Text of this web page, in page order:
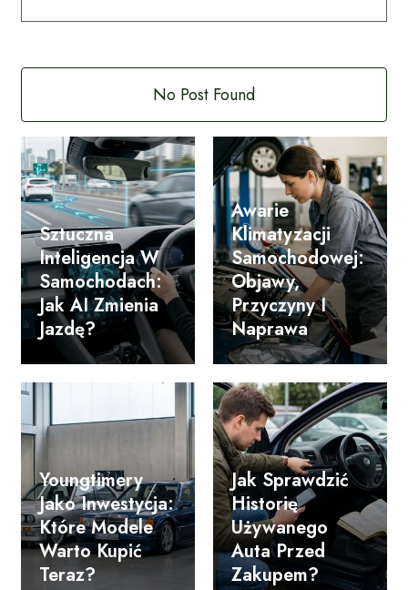
No Post Found
Sztuczna
Inteligencja W
Samochodach:
Jak AI Zmienia
Jazdę?
Awarie
Klimatyzacji
Samochodowej:
Objawy,
Przyczyny I
Naprawa
Youngtimery
Jako Inwestycja:
Które Modele
Warto Kupić
Teraz?
Jak Sprawdzić
Historię
Używanego
Auta Przed
Zakupem?